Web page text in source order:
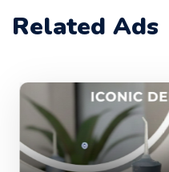
Related Ads